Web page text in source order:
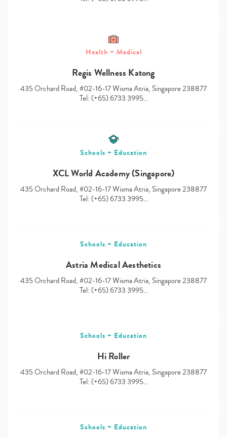
your
search…
Health + Medical
Regis Wellness Katong
435 Orchard Road, #02-16-17 Wisma Atria, Singapore 238877
Tel: (+65) 6733 3995…
Schools + Education
XCL World Academy (Singapore)
435 Orchard Road, #02-16-17 Wisma Atria, Singapore 238877
Tel: (+65) 6733 3995…
Schools + Education
Astria Medical Aesthetics
435 Orchard Road, #02-16-17 Wisma Atria, Singapore 238877
Tel: (+65) 6733 3995…
Schools + Education
Hi Roller
435 Orchard Road, #02-16-17 Wisma Atria, Singapore 238877
Tel: (+65) 6733 3995…
Schools + Education